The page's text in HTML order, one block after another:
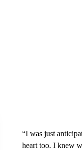
“I was just
heart too. I knew